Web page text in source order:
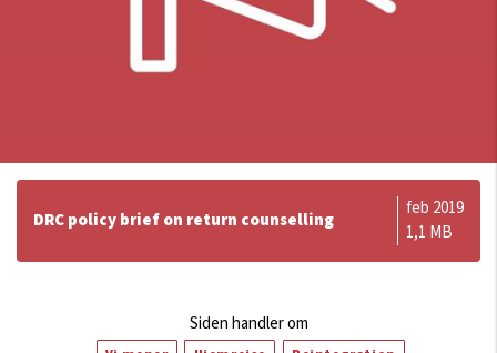
DRC policy brief on return counselling
feb 2019
1,1 MB
Siden handler om